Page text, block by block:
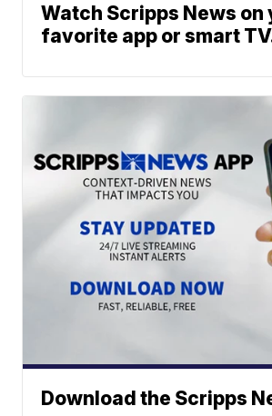
Watch Scripps News on
favorite app or smart
Download the Scripps